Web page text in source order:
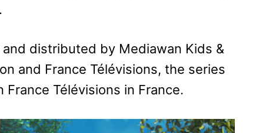
and distributed by Mediawan Kids &
and France Télévisions, the series
Télévisions in France.